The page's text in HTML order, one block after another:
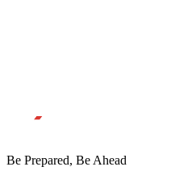
Be Prepared, Be Ahead